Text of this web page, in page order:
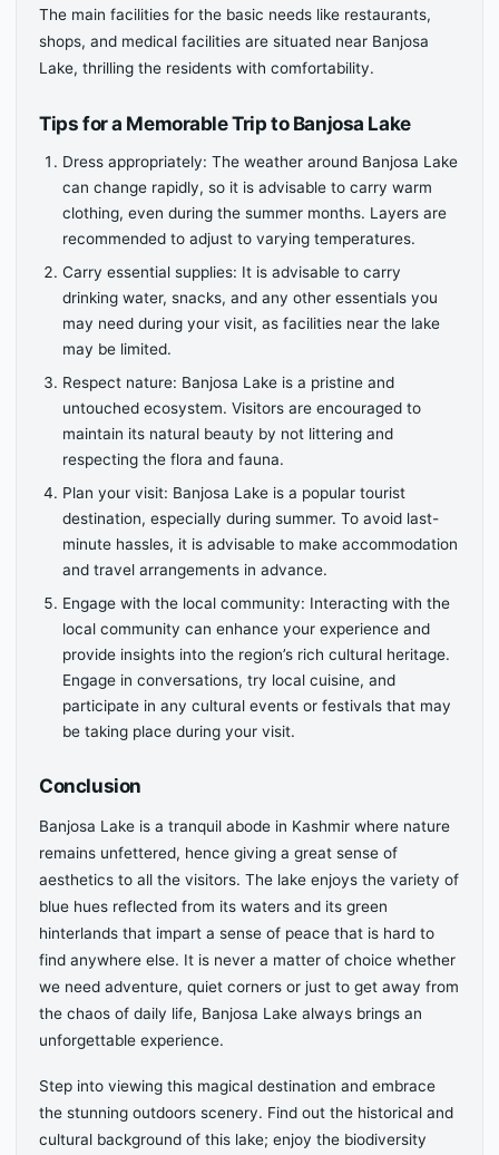
The main facilities for the basic needs like restaurants,
shops, and medical facilities are situated near Banjosa
Lake, thrilling the residents with comfortability.
Tips for a Memorable Trip to Banjosa Lake
Dress appropriately: The weather around Banjosa Lake
can change rapidly, so it is advisable to carry warm
clothing, even during the summer months. Layers are
recommended to adjust to varying temperatures.
Carry essential supplies: It is advisable to carry
drinking water, snacks, and any other essentials you
may need during your visit, as facilities near the lake
may be limited.
Respect nature: Banjosa Lake is a pristine and
untouched ecosystem. Visitors are encouraged to
maintain its natural beauty by not littering and
respecting the flora and fauna.
Plan your visit: Banjosa Lake is a popular tourist
destination, especially during summer. To avoid last-
minute hassles, it is advisable to make accommodation
and travel arrangements in advance.
Engage with the local community: Interacting with the
local community can enhance your experience and
provide insights into the region’s rich cultural heritage.
Engage in conversations, try local cuisine, and
participate in any cultural events or festivals that may
be taking place during your visit.
Conclusion
Banjosa Lake is a tranquil abode in Kashmir where nature
remains unfettered, hence giving a great sense of
aesthetics to all the visitors. The lake enjoys the variety of
blue hues reflected from its waters and its green
hinterlands that impart a sense of peace that is hard to
find anywhere else. It is never a matter of choice whether
we need adventure, quiet corners or just to get away from
the chaos of daily life, Banjosa Lake always brings an
unforgettable experience.
Step into viewing this magical destination and embrace
the stunning outdoors scenery. Find out the historical and
cultural background of this lake; enjoy the biodiversity